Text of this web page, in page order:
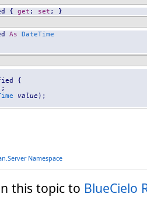
{ get ; set ; }
As
DateTime
{
value );
Namespace
this topic to BlueCielo